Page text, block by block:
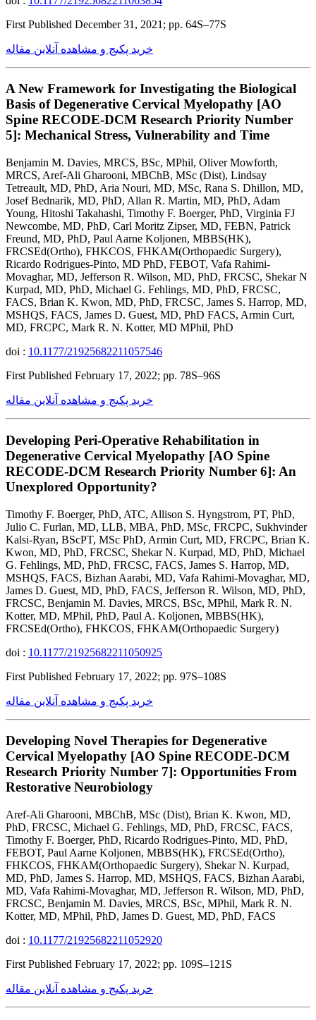
First Published December 31, 2021; pp. 64S–77S
خرید پکیج و مشاهده آنلاین مقاله
A New Framework for Investigating the Biological
Basis of Degenerative Cervical Myelopathy [AO
Spine RECODE-DCM Research Priority Number
5]: Mechanical Stress, Vulnerability and Time
Benjamin M. Davies, MRCS, BSc, MPhil, Oliver Mowforth,
MRCS, Aref-Ali Gharooni, MBChB, MSc (Dist), Lindsay
Tetreault, MD, PhD, Aria Nouri, MD, MSc, Rana S. Dhillon, MD,
Josef Bednarik, MD, PhD, Allan R. Martin, MD, PhD, Adam
Young, Hitoshi Takahashi, Timothy F. Boerger, PhD, Virginia FJ
Newcombe, MD, PhD, Carl Moritz Zipser, MD, FEBN, Patrick
Freund, MD, PhD, Paul Aarne Koljonen, MBBS(HK),
FRCSEd(Ortho), FHKCOS, FHKAM(Orthopaedic Surgery),
Ricardo Rodrigues-Pinto, MD PhD, FEBOT, Vafa Rahimi-
Movaghar, MD, Jefferson R. Wilson, MD, PhD, FRCSC, Shekar N
Kurpad, MD, PhD, Michael G. Fehlings, MD, PhD, FRCSC,
FACS, Brian K. Kwon, MD, PhD, FRCSC, James S. Harrop, MD,
MSHQS, FACS, James D. Guest, MD, PhD FACS, Armin Curt,
MD, FRCPC, Mark R. N. Kotter, MD MPhil, PhD
doi : 10.1177/21925682211057546
First Published February 17, 2022; pp. 78S–96S
خرید پکیج و مشاهده آنلاین مقاله
Developing Peri-Operative Rehabilitation in
Degenerative Cervical Myelopathy [AO Spine
RECODE-DCM Research Priority Number 6]: An
Unexplored Opportunity?
Timothy F. Boerger, PhD, ATC, Allison S. Hyngstrom, PT, PhD,
Julio C. Furlan, MD, LLB, MBA, PhD, MSc, FRCPC, Sukhvinder
Kalsi-Ryan, BScPT, MSc PhD, Armin Curt, MD, FRCPC, Brian K.
Kwon, MD, PhD, FRCSC, Shekar N. Kurpad, MD, PhD, Michael
G. Fehlings, MD, PhD, FRCSC, FACS, James S. Harrop, MD,
MSHQS, FACS, Bizhan Aarabi, MD, Vafa Rahimi-Movaghar, MD,
James D. Guest, MD, PhD, FACS, Jefferson R. Wilson, MD, PhD,
FRCSC, Benjamin M. Davies, MRCS, BSc, MPhil, Mark R. N.
Kotter, MD, MPhil, PhD, Paul A. Koljonen, MBBS(HK),
FRCSEd(Ortho), FHKCOS, FHKAM(Orthopaedic Surgery)
doi : 10.1177/21925682211050925
First Published February 17, 2022; pp. 97S–108S
خرید پکیج و مشاهده آنلاین مقاله
Developing Novel Therapies for Degenerative
Cervical Myelopathy [AO Spine RECODE-DCM
Research Priority Number 7]: Opportunities From
Restorative Neurobiology
Aref-Ali Gharooni, MBChB, MSc (Dist), Brian K. Kwon, MD,
PhD, FRCSC, Michael G. Fehlings, MD, PhD, FRCSC, FACS,
Timothy F. Boerger, PhD, Ricardo Rodrigues-Pinto, MD, PhD,
FEBOT, Paul Aarne Koljonen, MBBS(HK), FRCSEd(Ortho),
FHKCOS, FHKAM(Orthopaedic Surgery), Shekar N. Kurpad,
MD, PhD, James S. Harrop, MD, MSHQS, FACS, Bizhan Aarabi,
MD, Vafa Rahimi-Movaghar, MD, Jefferson R. Wilson, MD, PhD,
FRCSC, Benjamin M. Davies, MRCS, BSc, MPhil, Mark R. N.
Kotter, MD, MPhil, PhD, James D. Guest, MD, PhD, FACS
doi : 10.1177/21925682211052920
First Published February 17, 2022; pp. 109S–121S
خرید پکیج و مشاهده آنلاین مقاله